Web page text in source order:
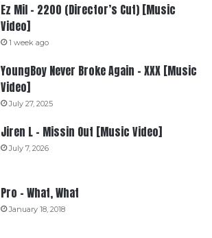
Ez Mil – 2200 (Director’s Cut) [Music
Video]
1 week ago
YoungBoy Never Broke Again – XXX [Music
Video]
July 27, 2025
Jiren L – Missin Out [Music Video]
July 7, 2026
Pro – What, What
January 18, 2018